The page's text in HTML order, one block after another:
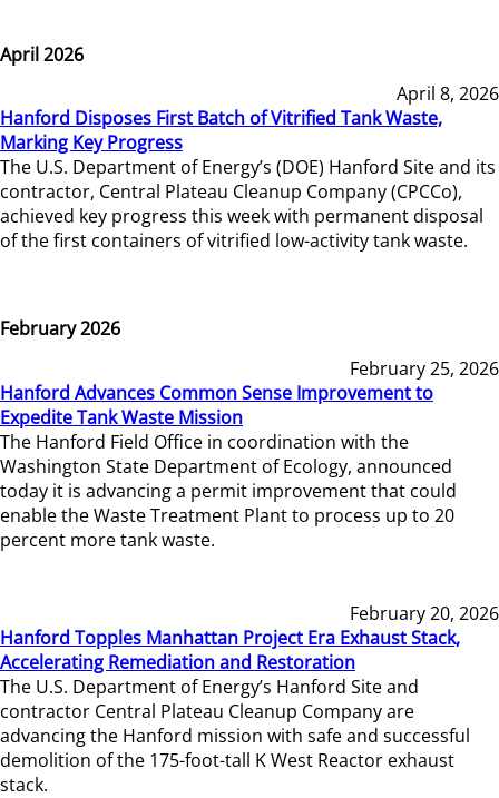
April 2026
April 8, 2026
Hanford Disposes First Batch of Vitrified Tank Waste,
Marking Key Progress
The U.S. Department of Energy’s (DOE) Hanford Site and its
contractor, Central Plateau Cleanup Company (CPCCo),
achieved key progress this week with permanent disposal
of the first containers of vitrified low-activity tank waste.
February 2026
February 25, 2026
Hanford Advances Common Sense Improvement to
Expedite Tank Waste Mission
The Hanford Field Office in coordination with the
Washington State Department of Ecology, announced
today it is advancing a permit improvement that could
enable the Waste Treatment Plant to process up to 20
percent more tank waste.
February 20, 2026
Hanford Topples Manhattan Project Era Exhaust Stack,
Accelerating Remediation and Restoration
The U.S. Department of Energy’s Hanford Site and
contractor Central Plateau Cleanup Company are
advancing the Hanford mission with safe and successful
demolition of the 175-foot-tall K West Reactor exhaust
stack.